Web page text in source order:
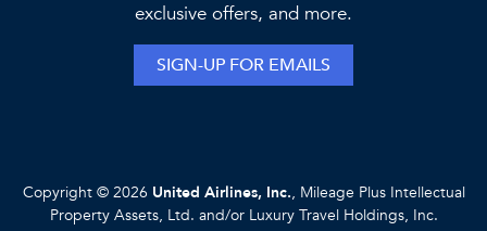
exclusive offers, and more.
SIGN-UP FOR EMAILS
Copyright © 2026 United Airlines, Inc., Mileage Plus Intellectual
Property Assets, Ltd. and/or Luxury Travel Holdings, Inc.